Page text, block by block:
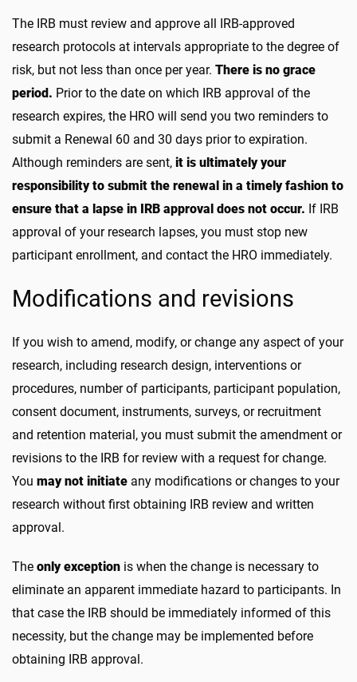
The IRB must review and approve all IRB-approved
research protocols at intervals appropriate to the degree of
risk, but not less than once per year. There is no grace
period. Prior to the date on which IRB approval of the
research expires, the HRO will send you two reminders to
submit a Renewal 60 and 30 days prior to expiration.
Although reminders are sent, it is ultimately your
responsibility to submit the renewal in a timely fashion to
ensure that a lapse in IRB approval does not occur. If IRB
approval of your research lapses, you must stop new
participant enrollment, and contact the HRO immediately.
Modifications and revisions
If you wish to amend, modify, or change any aspect of your
research, including research design, interventions or
procedures, number of participants, participant population,
consent document, instruments, surveys, or recruitment
and retention material, you must submit the amendment or
revisions to the IRB for review with a request for change.
You may not initiate any modifications or changes to your
research without first obtaining IRB review and written
approval.
The only exception is when the change is necessary to
eliminate an apparent immediate hazard to participants. In
that case the IRB should be immediately informed of this
necessity, but the change may be implemented before
obtaining IRB approval.